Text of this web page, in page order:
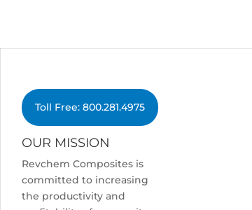
Toll Free: 800.281.4975
OUR MISSION
Revchem Composites is
committed to increasing
the productivity and